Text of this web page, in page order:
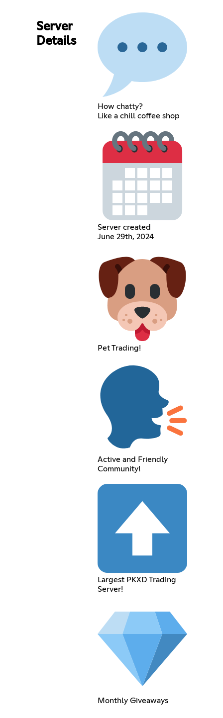
Server
Details
How chatty?
Like a chill coffee shop
Server created
June 29th, 2024
Pet Trading!
Active and Friendly
Community!
Largest PKXD Trading
Server!
Monthly Giveaways